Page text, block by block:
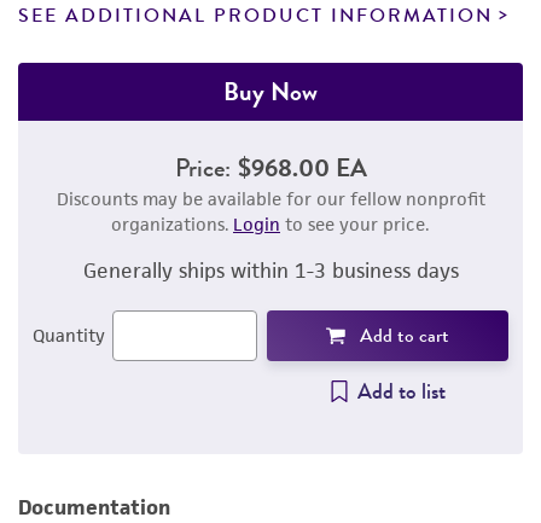
SEE ADDITIONAL PRODUCT INFORMATION
Buy Now
Price: $968.00 EA
Discounts may be available for our fellow nonprofit
organizations. Login to see your price.
Generally ships within 1-3 business days
Quantity Add to cart
Add to list
Documentation